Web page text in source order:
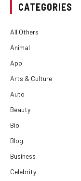
CATEGORIES
All Others
Animal
App
Arts & Culture
Auto
Beauty
Bio
Blog
Business
Celebrity